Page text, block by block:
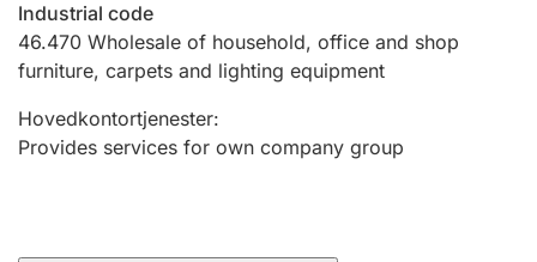
Industrial code
46.470 Wholesale of household, office and shop
furniture, carpets and lighting equipment
Hovedkontortjenester:
Provides services for own company group